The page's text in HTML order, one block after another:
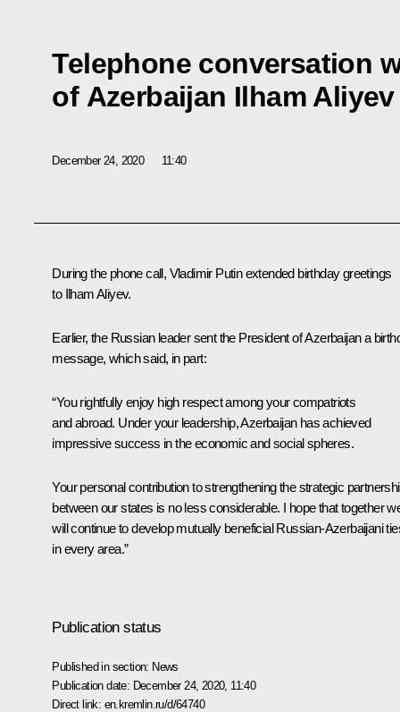
Telephone conversation
of Azerbaijan Ilham Aliyev
December 24, 2020 11:40
During the phone call, Vladimir Putin extended birthday greetings
to Ilham Aliyev.
Earlier, the Russian leader sent the President of Azerbaijan a
message, which said, in part:
“You rightfully enjoy high respect among your compatriots
and abroad. Under your leadership, Azerbaijan has achieved
impressive success in the economic and social spheres.
Your personal contribution to strengthening the strategic
between our states is no less considerable. I hope that together
will continue to develop mutually beneficial Russian-Azerbaijani
in every area.”
Publication status
Published in section: News
Publication date: December 24, 2020, 11:40
Direct link: en.kremlin.ru/d/64740